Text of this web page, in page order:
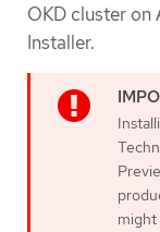
OKD cluster on
Installer.
might